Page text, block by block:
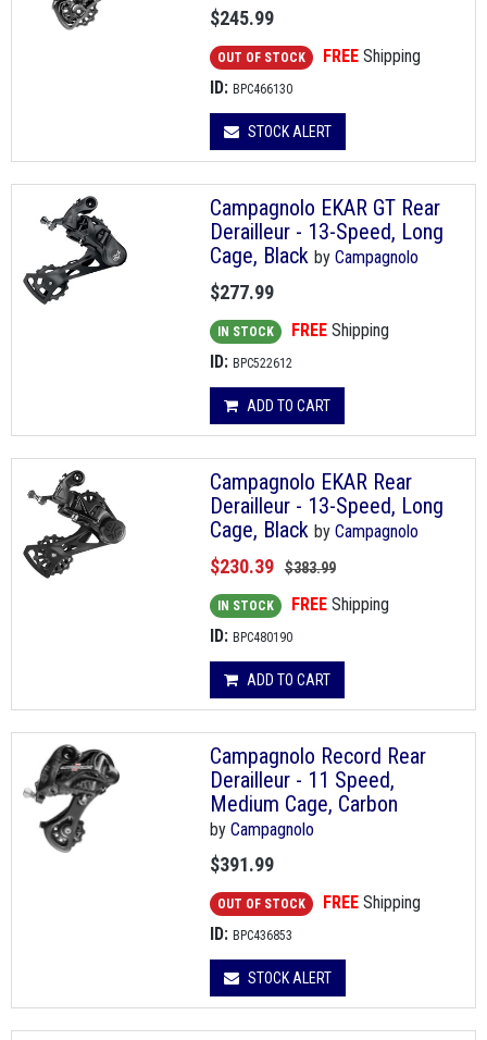
$245.99
OUT OF STOCK FREE Shipping
ID: BPC466130
STOCK ALERT
Campagnolo EKAR GT Rear
Derailleur - 13-Speed, Long
Cage, Black by Campagnolo
$277.99
IN STOCK FREE Shipping
ID: BPC522612
ADD TO CART
Campagnolo EKAR Rear
Derailleur - 13-Speed, Long
Cage, Black by Campagnolo
$230.39 $383.99
IN STOCK FREE Shipping
ID: BPC480190
ADD TO CART
Campagnolo Record Rear
Derailleur - 11 Speed,
Medium Cage, Carbon
by Campagnolo
$391.99
OUT OF STOCK FREE Shipping
ID: BPC436853
STOCK ALERT